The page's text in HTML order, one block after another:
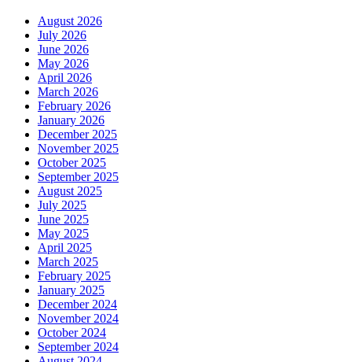
August 2026
July 2026
June 2026
May 2026
April 2026
March 2026
February 2026
January 2026
December 2025
November 2025
October 2025
September 2025
August 2025
July 2025
June 2025
May 2025
April 2025
March 2025
February 2025
January 2025
December 2024
November 2024
October 2024
September 2024